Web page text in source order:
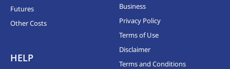
Futures
Other Costs
HELP
Business
Privacy Policy
Terms of Use
Disclaimer
Terms and Conditions